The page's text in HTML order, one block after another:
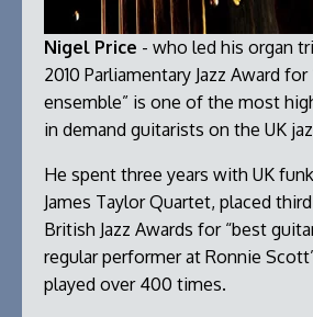
Nigel Price - who led his organ
2010 Parliamentary Jazz Award for
ensemble” is one of the most
in demand guitarists on the UK
He spent three years with UK
James Taylor Quartet, placed
British Jazz Awards for “best
regular performer at Ronnie
played over 400 times.